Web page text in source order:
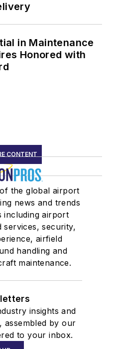
in Maintenance
Honored with
CONTENT
the global airport
news and trends
including airport
security,
airfield
handling and
maintenance.
insights and
assembled by our
to your inbox.